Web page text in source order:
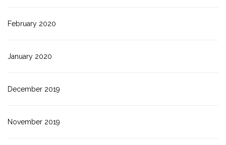
February 2020
January 2020
December 2019
November 2019